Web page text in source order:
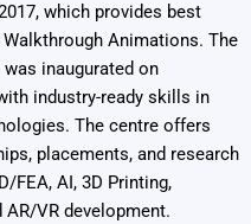
which provides best
Walkthrough Animations. The
was inaugurated on
industry-ready skills in
The centre offers
placements, and research
FEA, AI, 3D Printing,
VR development.